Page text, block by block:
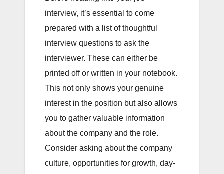
interview, it’s essential to come
prepared with a list of thoughtful
interview questions to ask the
interviewer. These can either be
printed off or written in your notebook.
This not only shows your genuine
interest in the position but also allows
you to gather valuable information
about the company and the role.
Consider asking about the company
culture, opportunities for growth, day-